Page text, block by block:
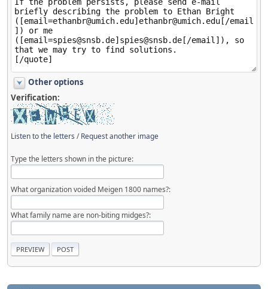
Other options
Verification:
Listen to the letters /Request another image
Type the letters shown in the picture:
What organization voided Meigen 1800 names?:
What family name are non-biting midges?: